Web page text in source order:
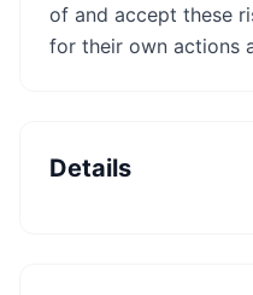
of and accept these
for their own actions
Details